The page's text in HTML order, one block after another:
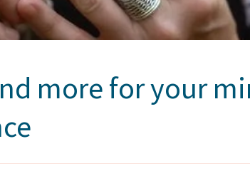
more for your